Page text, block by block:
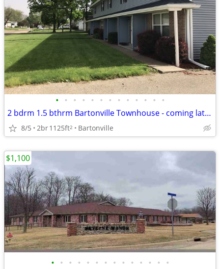
• • • • • • • • • • • • •
2 bdrm 1.5 bthrm Bartonville Townhouse - coming late July
8/5 2br1125ft2 Bartonville
• • • • • • • • • • • • • •
$1,100